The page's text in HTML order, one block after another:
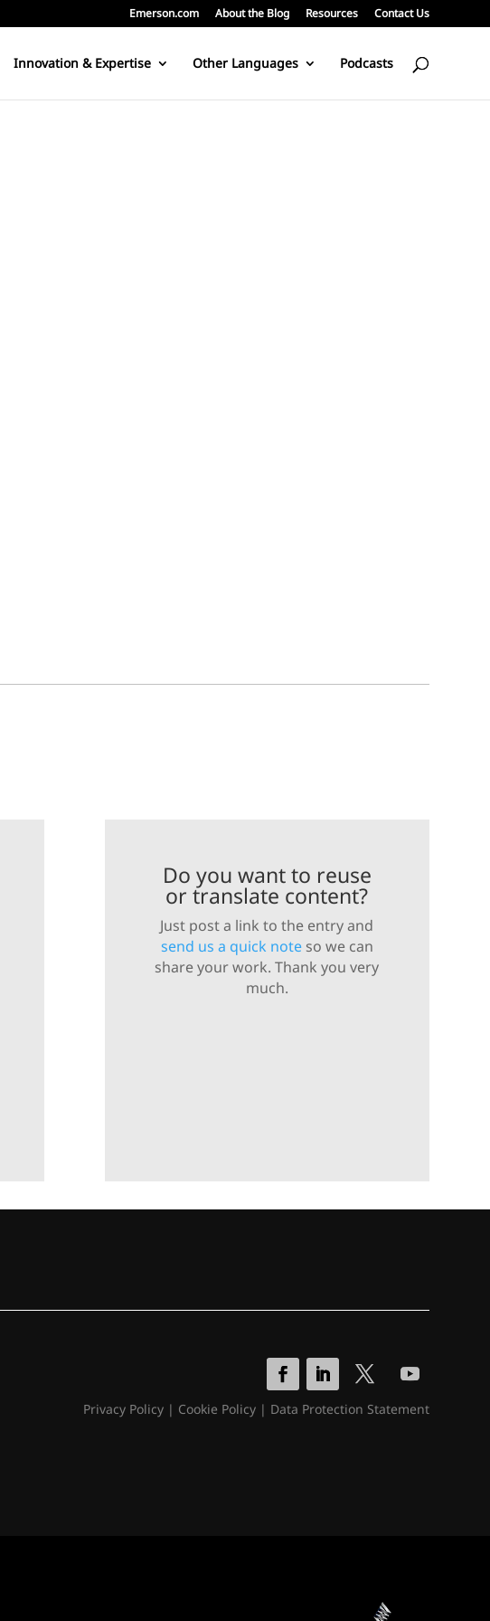
Emerson.com About the Blog Resources Contact Us
Innovation & Expertise Other Languages Podcasts
Do you want to reuse
or translate content?
Just post a link to the entry and
send us a quick noteso we can
share your work. Thank you very
much.
Privacy Policy| Cookie Policy| Data Protection Statement